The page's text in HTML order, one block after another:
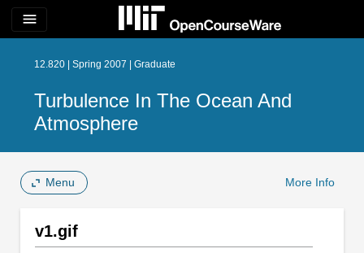
menu
12.820 | Spring 2007 | Graduate
Turbulence In The Ocean And
Atmosphere
Menu More Info
v1.gif